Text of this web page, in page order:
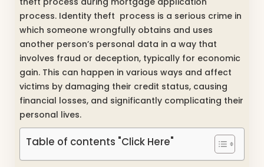
process. Identity theft process is a serious crime in
which someone wrongfully obtains and uses
another person’s personal data in a way that
involves fraud or deception, typically for economic
gain. This can happen in various ways and affect
victims by damaging their credit status, causing
financial losses, and significantly complicating their
personal lives.
Table of contents "Click Here"